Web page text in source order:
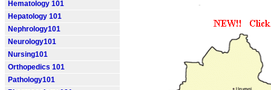
Hematology 101
Hepatology 101
Nephrology101
Neurology101
Nursing101
Orthopedics 101
Pathology101